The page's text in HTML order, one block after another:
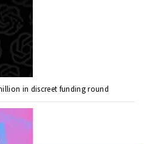
in discreet funding round